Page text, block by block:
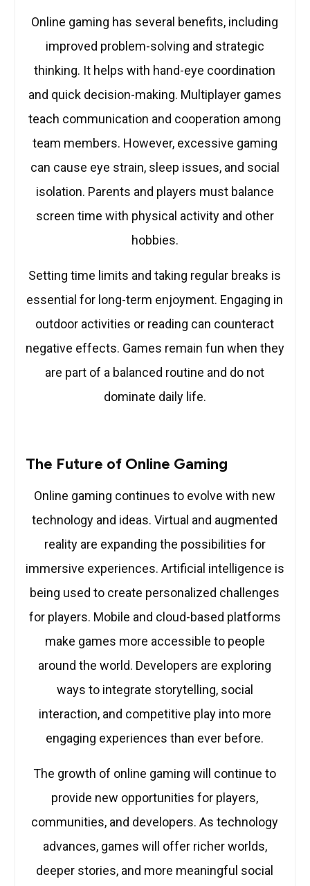
Online gaming has several benefits, including
improved problem-solving and strategic
thinking. It helps with hand-eye coordination
and quick decision-making. Multiplayer games
teach communication and cooperation among
team members. However, excessive gaming
can cause eye strain, sleep issues, and social
isolation. Parents and players must balance
screen time with physical activity and other
hobbies.
Setting time limits and taking regular breaks is
essential for long-term enjoyment. Engaging in
outdoor activities or reading can counteract
negative effects. Games remain fun when they
are part of a balanced routine and do not
dominate daily life.
The Future of Online Gaming
Online gaming continues to evolve with new
technology and ideas. Virtual and augmented
reality are expanding the possibilities for
immersive experiences. Artificial intelligence is
being used to create personalized challenges
for players. Mobile and cloud-based platforms
make games more accessible to people
around the world. Developers are exploring
ways to integrate storytelling, social
interaction, and competitive play into more
engaging experiences than ever before.
The growth of online gaming will continue to
provide new opportunities for players,
communities, and developers. As technology
advances, games will offer richer worlds,
deeper stories, and more meaningful social